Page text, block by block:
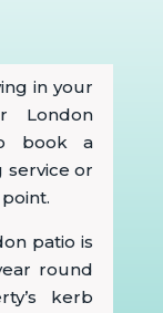
in your
London
book a
service or
patio is
round
kerb